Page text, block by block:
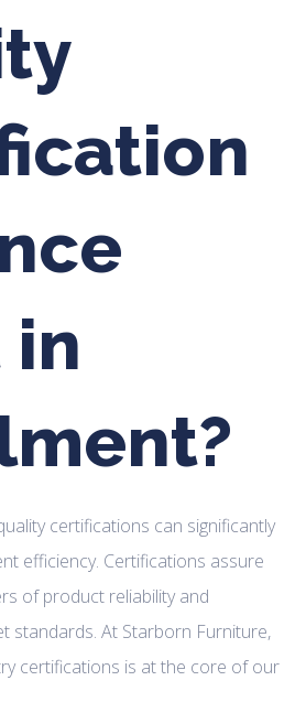
in
certifications can significantly
efficiency. Certifications assure
of product reliability and
standards. At Starborn Furniture,
certifications is at the core of our